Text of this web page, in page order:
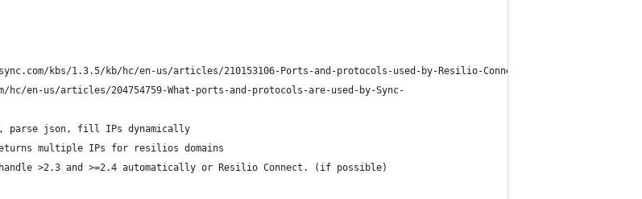
kbs/1.3.5/kb/hc/en-us/articles/210153106-Ports-and-protocols-used-by-Resilio-Connect.html
en-us/articles/204754759-What-ports-and-protocols-are-used-by-Sync-
parse json, fill IPs dynamically
multiple IPs for resilios domains
>2.3 and >=2.4 automatically or Resilio Connect. (if possible)